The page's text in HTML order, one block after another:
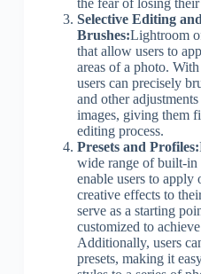
Selective Editing
Brushes:Lightroom
that allow users to
areas of a photo.
users can precisely
and other
images, giving them
editing process.
Presets and Profiles:
wide range of built-in
enable users to apply
creative effects to
serve as a starting
customized to
Additionally, users
presets, making it